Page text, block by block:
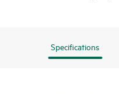
Specifications